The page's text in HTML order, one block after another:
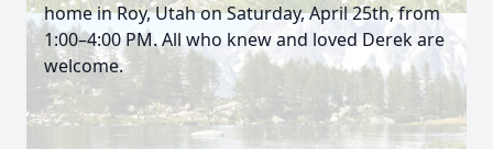
home in Roy, Utah on Saturday, April 25th, from
1:00–4:00 PM. All who knew and loved Derek are
welcome.